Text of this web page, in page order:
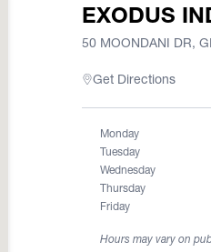
EXODUS
50 MOONDANI DR,
Get Directions
Monday
Tuesday
Wednesday
Thursday
Friday
Hours may vary on